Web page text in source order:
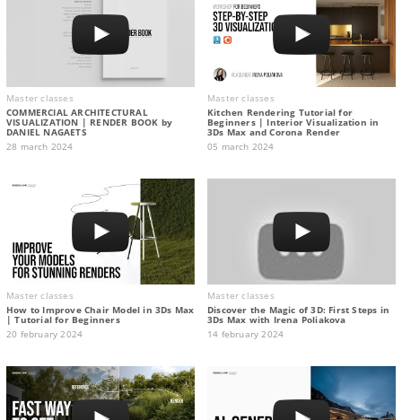
Master classes
COMMERCIAL ARCHITECTURAL
VISUALIZATION | RENDER BOOK by
DANIEL NAGAETS
28 march 2024
Master classes
Kitchen Rendering Tutorial for
Beginners | Interior Visualization in
3Ds Max and Corona Render
05 march 2024
Master classes
How to Improve Chair Model in 3Ds Max
| Tutorial for Beginners
20 february 2024
Master classes
Discover the Magic of 3D: First Steps in
3Ds Max with Irena Poliakova
14 february 2024